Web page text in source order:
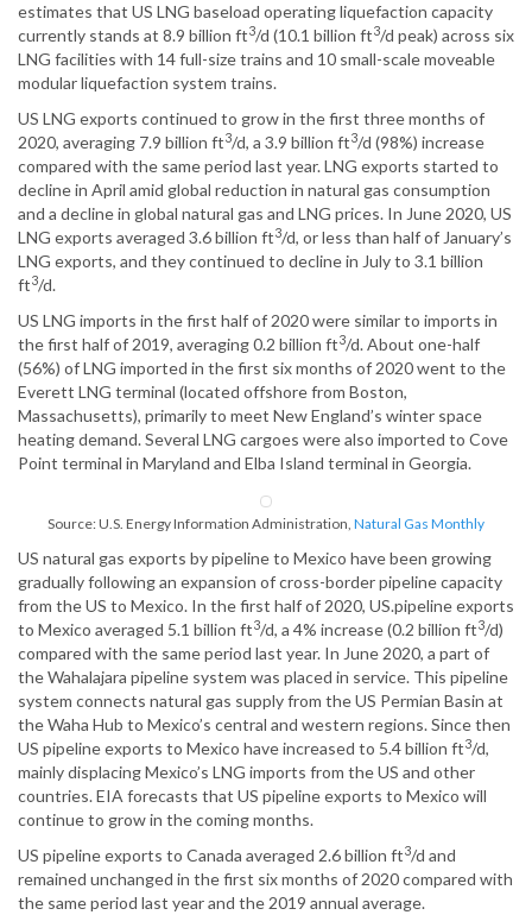
estimates that US LNG baseload operating liquefaction capacity
currently stands at 8.9 billion ft3/d (10.1 billion ft3/d peak) across six
LNG facilities with 14 full-size trains and 10 small-scale moveable
modular liquefaction system trains.
US LNG exports continued to grow in the first three months of
2020, averaging 7.9 billion ft3/d, a 3.9 billion ft3/d (98%) increase
compared with the same period last year. LNG exports started to
decline in April amid global reduction in natural gas consumption
and a decline in global natural gas and LNG prices. In June 2020, US
LNG exports averaged 3.6 billion ft3/d, or less than half of January’s
LNG exports, and they continued to decline in July to 3.1 billion
ft3/d.
US LNG imports in the first half of 2020 were similar to imports in
the first half of 2019, averaging 0.2 billion ft3/d. About one-half
(56%) of LNG imported in the first six months of 2020 went to the
Everett LNG terminal (located offshore from Boston,
Massachusetts), primarily to meet New England’s winter space
heating demand. Several LNG cargoes were also imported to Cove
Point terminal in Maryland and Elba Island terminal in Georgia.
Source: U.S. Energy Information Administration, Natural Gas Monthly
US natural gas exports by pipeline to Mexico have been growing
gradually following an expansion of cross-border pipeline capacity
from the US to Mexico. In the first half of 2020, US.pipeline exports
to Mexico averaged 5.1 billion ft3/d, a 4% increase (0.2 billion ft3/d)
compared with the same period last year. In June 2020, a part of
the Wahalajara pipeline system was placed in service. This pipeline
system connects natural gas supply from the US Permian Basin at
the Waha Hub to Mexico’s central and western regions. Since then
US pipeline exports to Mexico have increased to 5.4 billion ft3/d,
mainly displacing Mexico’s LNG imports from the US and other
countries. EIA forecasts that US pipeline exports to Mexico will
continue to grow in the coming months.
US pipeline exports to Canada averaged 2.6 billion ft3/d and
remained unchanged in the first six months of 2020 compared with
the same period last year and the 2019 annual average.